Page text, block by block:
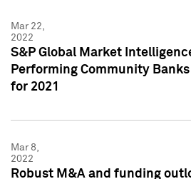
Mar 22,
2022
S&P Global Market
Performing Community
for 2021
Mar 8,
2022
Robust M&A and funding